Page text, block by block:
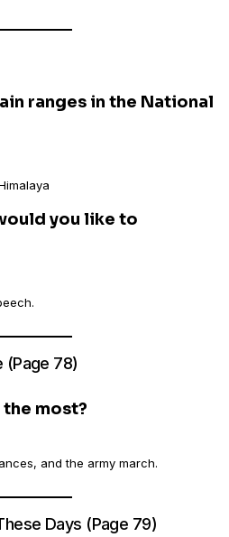
ranges in the National
you like to
(Page 78)
most?
and the army march.
Days (Page 79)